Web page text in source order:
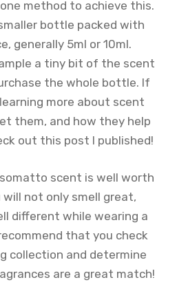
method to achieve this.
bottle packed with
generally 5ml or 10ml.
a tiny bit of the scent
the whole bottle. If
more about scent
them, and how they help
out this post I published!
scent is well worth
not only smell great,
different while wearing a
that you check
collection and determine
are a great match!